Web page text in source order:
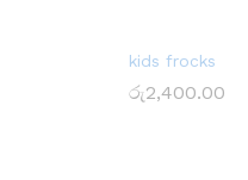
kids frocks
රු2,400.00